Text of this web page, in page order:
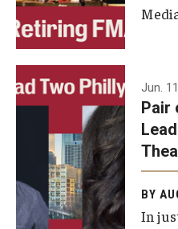
Some Notable TFMA Alumni
Events
Temple Theaters Events
Film and Media Arts Events
Arts Interdisciplinary
Workshops and Summer
Jun.
Pair
BY
In